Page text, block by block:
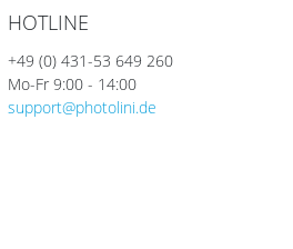
HOTLINE
+49 (0) 431-53 649 260
Mo-Fr 9:00 - 14:00
support@photolini.de